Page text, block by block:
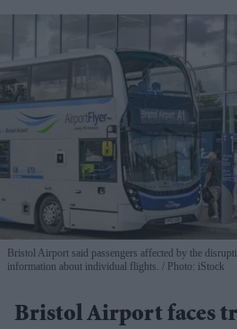
Bristol Airport said passengers affected by the
information about individual flights.
Photo: iStock
Bristol Airport faces